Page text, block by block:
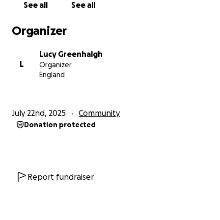
See all See all
Organizer
L
Lucy Greenhalgh
Organizer
England
July 22nd, 2025 Community
Donation protected
Report fundraiser